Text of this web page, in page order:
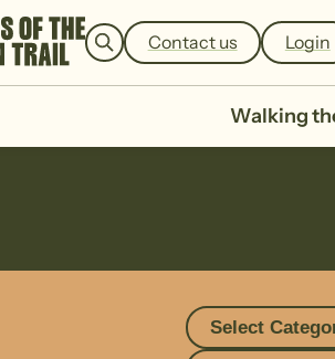
a
r
c
Contact us Login
Walking
Select